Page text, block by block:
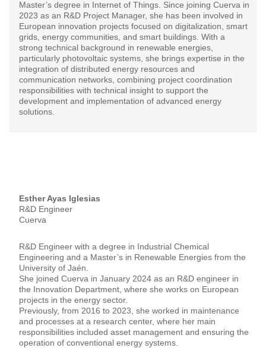
Master’s degree in Internet of Things. Since joining Cuerva in
2023 as an R&D Project Manager, she has been involved in
European innovation projects focused on digitalization, smart
grids, energy communities, and smart buildings. With a
strong technical background in renewable energies,
particularly photovoltaic systems, she brings expertise in the
integration of distributed energy resources and
communication networks, combining project coordination
responsibilities with technical insight to support the
development and implementation of advanced energy
solutions.
Esther Ayas Iglesias
R&D Engineer
Cuerva
R&D Engineer with a degree in Industrial Chemical
Engineering and a Master’s in Renewable Energies from the
University of Jaén.
She joined Cuerva in January 2024 as an R&D engineer in
the Innovation Department, where she works on European
projects in the energy sector.
Previously, from 2016 to 2023, she worked in maintenance
and processes at a research center, where her main
responsibilities included asset management and ensuring the
operation of conventional energy systems.